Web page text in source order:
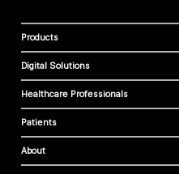
Products
Digital Solutions
Healthcare Professionals
Patients
About